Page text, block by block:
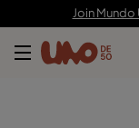
Join Mundo